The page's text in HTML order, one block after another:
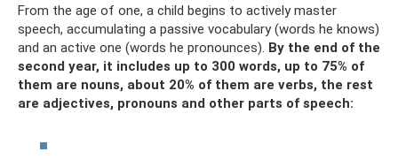
From the age of one, a child begins to actively master
speech, accumulating a passive vocabulary (words he knows)
and an active one (words he pronounces). By the end of the
second year, it includes up to 300 words, up to 75% of
them are nouns, about 20% of them are verbs, the rest
are adjectives, pronouns and other parts of speech: